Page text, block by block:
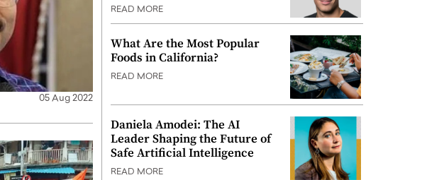
05 Aug 2022
READ MORE
What Are the Most Popular
Foods in California?
READ MORE
Daniela Amodei: The AI
Leader Shaping the Future of
Safe Artificial Intelligence
READ MORE